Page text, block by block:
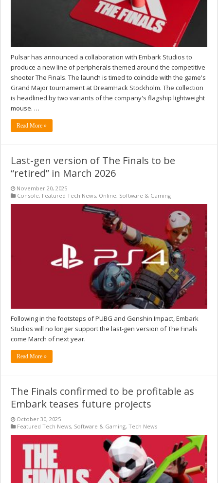
Pulsar has announced a collaboration with Embark Studios to
produce a new line of peripherals themed around the competitive
shooter The Finals. The launch is timed to coincide with the game's
Grand Major tournament at DreamHack Stockholm. The collection
is headlined by two variants of the company's flagship lightweight
mouse. …
Read More »
Last-gen version of The Finals to be
“retired” in March 2026
November 20, 2025
Console, Featured Tech News, Online, Software & Gaming
Following in the footsteps of PUBG and Genshin Impact, Embark
Studios will no longer support the last-gen version of The Finals
come March of next year.
Read More »
The Finals confirmed to be profitable as
Embark teases future projects
October 30, 2025
Featured Tech News, Software & Gaming,Tech News